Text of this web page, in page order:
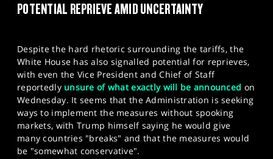
POTENTIAL REPRIEVE AMID UNCERTAINTY
Despite the hard rhetoric surrounding the tariffs, the
White House has also signalled potential for reprieves,
with even the Vice President and Chief of Staff
reportedly unsure of what exactly will be announced on
Wednesday. It seems that the Administration is seeking
ways to implement the measures without spooking
markets, with Trump himself saying he would give
many countries "breaks" and that the measures would
be "somewhat conservative".